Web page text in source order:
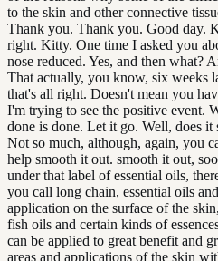
to the skin and other connective
Thank you. Thank you. Good day.
right. Kitty. One time I asked you
nose reduced. Yes, and then what?
That actually, you know, six weeks
that's all right. Doesn't mean you
I'm trying to see the positive event.
done is done. Let it go. Well, does
Not so much, although, again, you
help smooth it out. smooth it out,
under that label of essential oils,
you call long chain, essential oils
application on the surface of the
fish oils and certain kinds of
can be applied to great benefit and
areas and applications of the skin